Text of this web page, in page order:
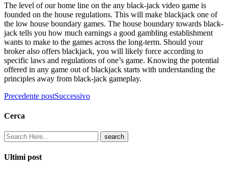
The level of our home line on the any black-jack video game is
founded on the house regulations. This will make blackjack one of
the low house boundary games. The house boundary towards black-
jack tells you how much earnings a good gambling establishment
wants to make to the games across the long-term. Should your
broker also offers blackjack, you will likely force according to
specific laws and regulations of one’s game. Knowing the potential
offered in any game out of blackjack starts with understanding the
principles away from black-jack gameplay.
Precedente postSuccessivo
Cerca
Ultimi post